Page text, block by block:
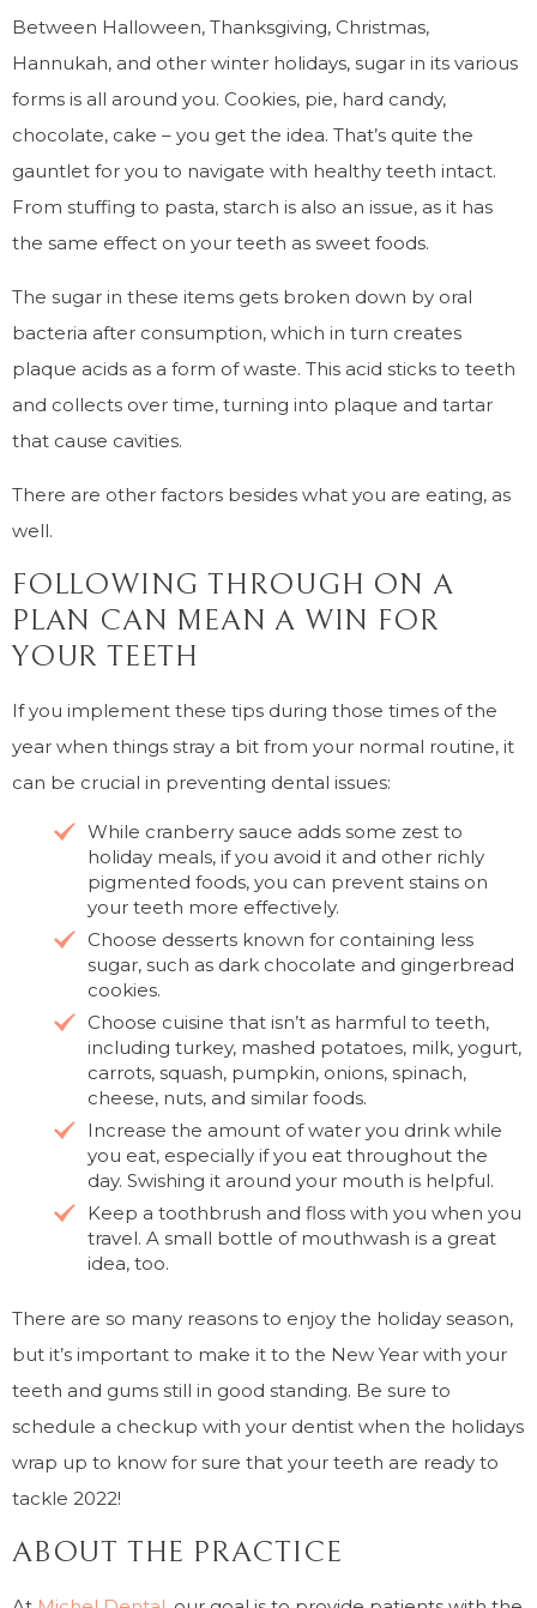
Between Halloween, Thanksgiving, Christmas,
Hannukah, and other winter holidays, sugar in its various
forms is all around you. Cookies, pie, hard candy,
chocolate, cake – you get the idea. That’s quite the
gauntlet for you to navigate with healthy teeth intact.
From stuffing to pasta, starch is also an issue, as it has
the same effect on your teeth as sweet foods.
The sugar in these items gets broken down by oral
bacteria after consumption, which in turn creates
plaque acids as a form of waste. This acid sticks to teeth
and collects over time, turning into plaque and tartar
that cause cavities.
There are other factors besides what you are eating, as
well.
FOLLOWING THROUGH ON A
PLAN CAN MEAN A WIN FOR
YOUR TEETH
If you implement these tips during those times of the
year when things stray a bit from your normal routine, it
can be crucial in preventing dental issues:
While cranberry sauce adds some zest to
holiday meals, if you avoid it and other richly
pigmented foods, you can prevent stains on
your teeth more effectively.
Choose desserts known for containing less
sugar, such as dark chocolate and gingerbread
cookies.
Choose cuisine that isn’t as harmful to teeth,
including turkey, mashed potatoes, milk, yogurt,
carrots, squash, pumpkin, onions, spinach,
cheese, nuts, and similar foods.
Increase the amount of water you drink while
you eat, especially if you eat throughout the
day. Swishing it around your mouth is helpful.
Keep a toothbrush and floss with you when you
travel. A small bottle of mouthwash is a great
idea, too.
There are so many reasons to enjoy the holiday season,
but it’s important to make it to the New Year with your
teeth and gums still in good standing. Be sure to
schedule a checkup with your dentist when the holidays
wrap up to know for sure that your teeth are ready to
tackle 2022!
ABOUT THE PRACTICE